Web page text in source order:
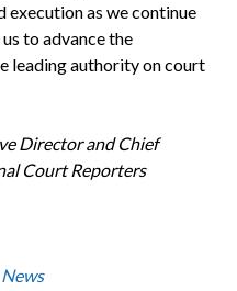
execution as we continue
to advance the
leading authority on court
Director and Chief
Court Reporters
News